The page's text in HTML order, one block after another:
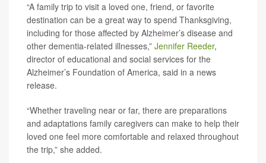
“A family trip to visit a loved one, friend, or favorite
destination can be a great way to spend Thanksgiving,
including for those affected by Alzheimer’s disease and
other dementia-related illnesses,” Jennifer Reeder,
director of educational and social services for the
Alzheimer’s Foundation of America, said in a news
release.
“Whether traveling near or far, there are preparations
and adaptations family caregivers can make to help their
loved one feel more comfortable and relaxed throughout
the trip,” she added.